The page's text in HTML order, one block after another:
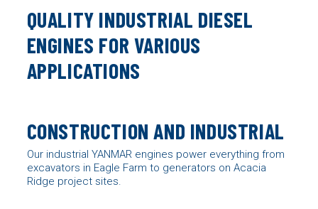
QUALITY INDUSTRIAL DIESEL
ENGINES FOR VARIOUS
APPLICATIONS
CONSTRUCTION AND INDUSTRIAL
Our industrial YANMAR engines power everything from
excavators in Eagle Farm to generators on Acacia
Ridge project sites.